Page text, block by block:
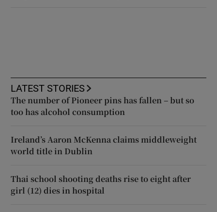
LATEST STORIES
The number of Pioneer pins has fallen – but so
too has alcohol consumption
Ireland’s Aaron McKenna claims middleweight
world title in Dublin
Thai school shooting deaths rise to eight after
girl (12) dies in hospital